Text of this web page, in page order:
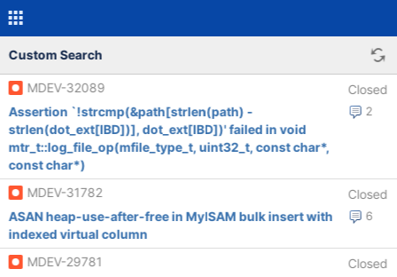
Custom Search
MDEV-32089 Closed
2
Assertion `!strcmp(&path[strlen(path) -
strlen(dot_ext[IBD])], dot_ext[IBD])' failed in void
mtr_t::log_file_op(mfile_type_t, uint32_t, const char*,
const char*)
MDEV-31782
Closed
6
ASAN heap-use-after-free in MyISAM bulk insert with
indexed virtual column
MDEV-29781
Closed